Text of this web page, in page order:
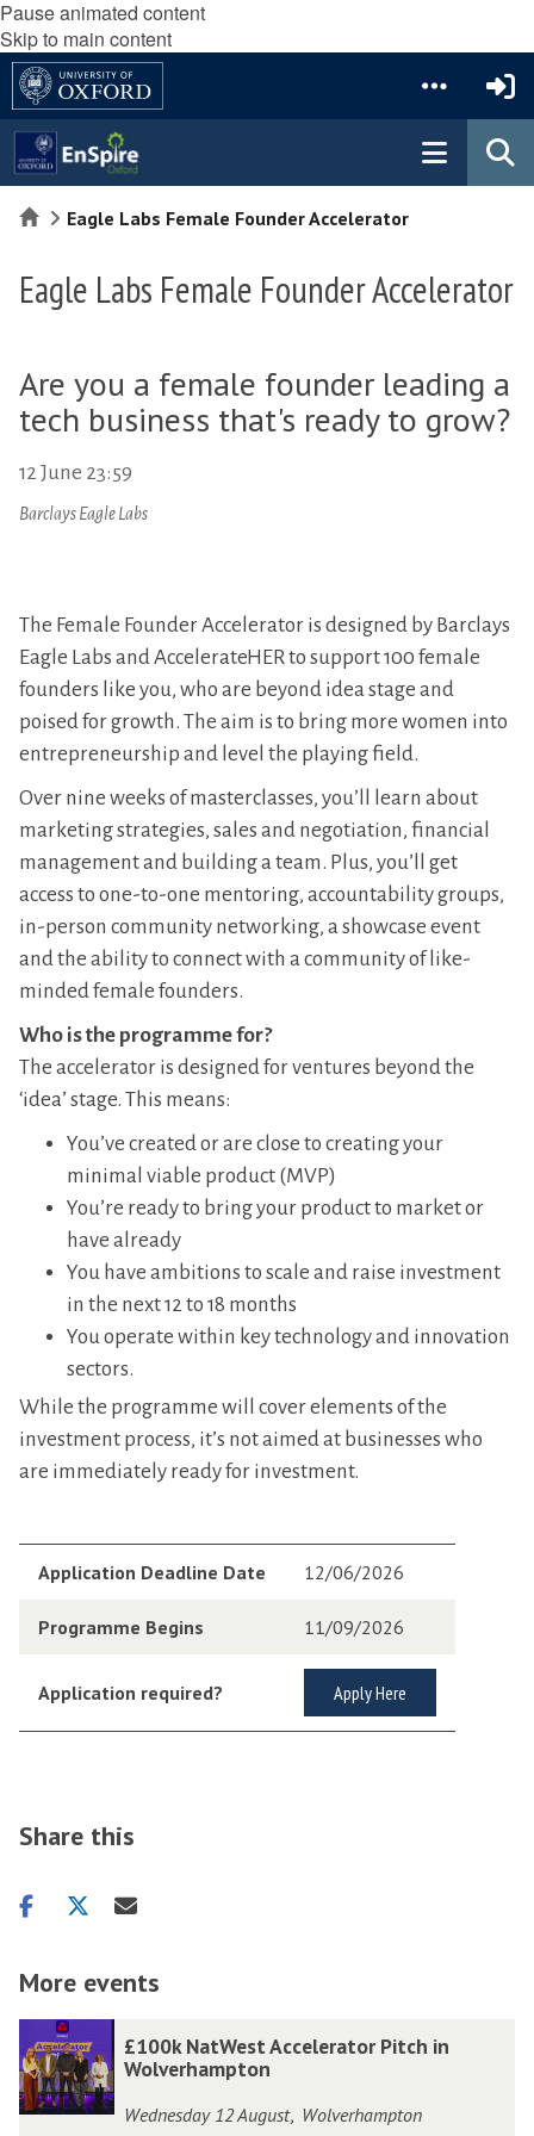
Pause animated content
Skip to main content
HomeEagle Labs Female Founder Accelerator
Eagle Labs Female Founder Accelerator
Are you a female founder leading a
tech business that's ready to grow?
12 June 23:59
Barclays Eagle Labs
The Female Founder Accelerator is designed by Barclays
Eagle Labs and AccelerateHER to support 100 female
founders like you, who are beyond idea stage and
poised for growth. The aim is to bring more women into
entrepreneurship and level the playing field.
Over nine weeks of masterclasses, you’ll learn about
marketing strategies, sales and negotiation, financial
management and building a team. Plus, you’ll get
access to one-to-one mentoring, accountability groups,
in-person community networking, a showcase event
and the ability to connect with a community of like-
minded female founders.
Who is the programme for?
The accelerator is designed for ventures beyond the
‘idea’ stage. This means:
You’ve created or are close to creating your
minimal viable product (MVP)
You’re ready to bring your product to market or
have already
You have ambitions to scale and raise investment
in the next 12 to 18 months
You operate within key technology and innovation
sectors.
While the programme will cover elements of the
investment process, it’s not aimed at businesses who
are immediately ready for investment.
Application Deadline Date 12/06/2026
Programme Begins 11/09/2026
Application required? Apply Here
Share this
Share
facebook
ShareShare
email
More events
list
was
1
0
1
0
£100k NatWest Accelerator Pitch in
Wolverhampton
Wednesday 12 August, Wolverhampton